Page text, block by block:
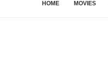
HOME MOVIES